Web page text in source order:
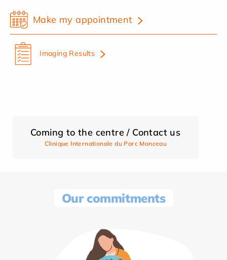
Make my appointment
Imaging Results
Coming to the centre / Contact us
Clinique Internationale du Parc Monceau
Our commitments